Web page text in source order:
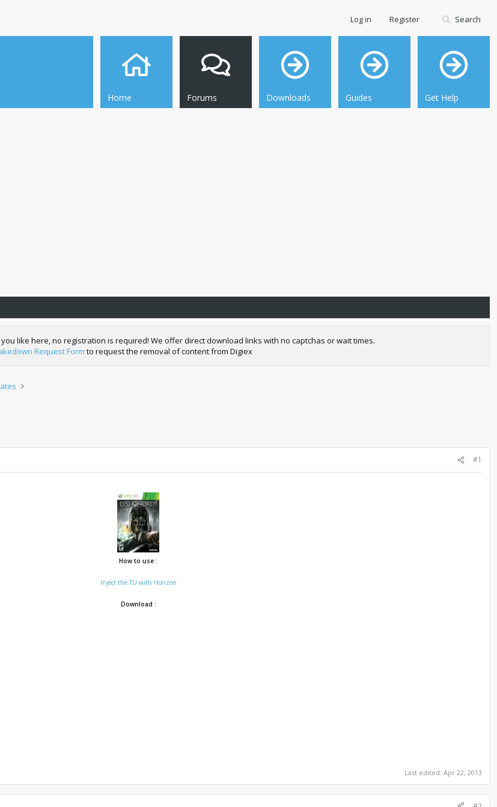
Home Forums Downloads Guides Get Help
Log in Register Search
like here, no registration is required! We offer direct download links with no captchas or wait times.
Request Form to request the removal of content from Digiex
#1
How to use :
Inject the TU with Horizon
Download :
Last edited: Apr 22, 2013